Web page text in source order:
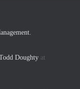
Doughty at